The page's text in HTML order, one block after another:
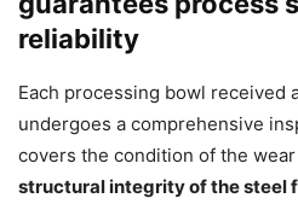
reliability
Each processing bowl received
undergoes a comprehensive
covers the condition of the
structural integrity of the steel